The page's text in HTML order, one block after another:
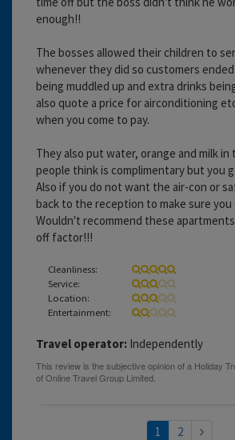
enough!!
The bosses allowed their children to
whenever they did so customers
being muddled up and extra drinks
also quote a price for airconditioning
when you come to pay.
They also put water, orange and milk
people think is complimentary but you
Also if you do not want the air-con or
back to the reception to make sure
Wouldn't recommend these
off factor!!!
Cleanliness:
Service:
Location:
Entertainment:
Travel operator: Independently
1 2